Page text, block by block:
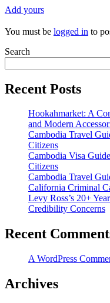
Add yours
You must be logged in to
Search
Recent Posts
Hookahmarket: A
and Modern
Cambodia Travel
Citizens
Cambodia Visa
Citizens
Cambodia Travel
California Criminal
Levy Ross’s 20+
Credibility Concerns
Recent
A WordPress
Archives